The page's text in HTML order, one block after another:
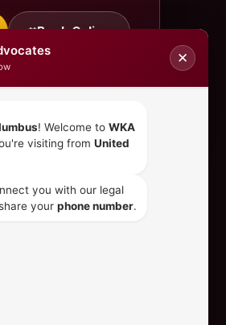
Book Online
✕
! Welcome to WKA
visiting from United
you with our legal
your phone number.